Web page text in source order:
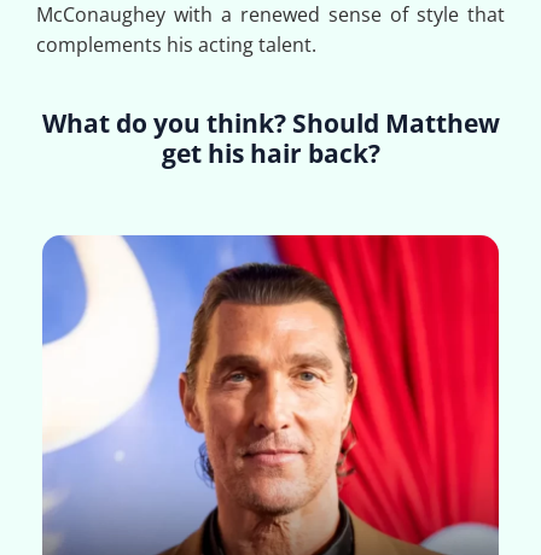
McConaughey with a renewed sense of style that
complements his acting talent.
What do you think? Should Matthew
get his hair back?